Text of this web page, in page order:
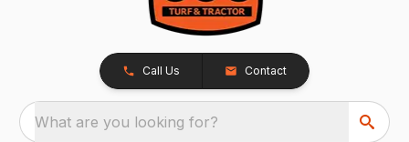
Call Us Contact
What are you looking for?